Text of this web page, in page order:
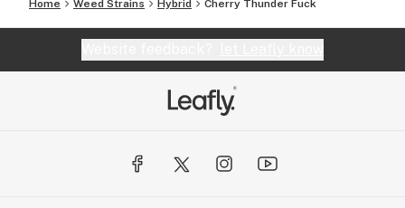
Home Weed Strains Hybrid Cherry Thunder Fuck